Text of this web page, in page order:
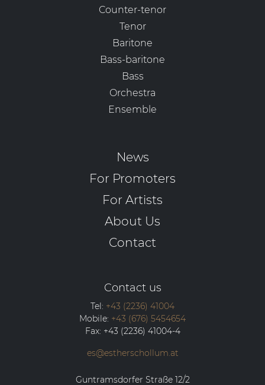
Counter-tenor
Tenor
Baritone
Bass-baritone
Bass
Orchestra
Ensemble
News
For Promoters
For Artists
About Us
Contact
Contact us
Tel: +43 (2236) 41004
Mobile: +43 (676) 5454654
Fax: +43 (2236) 41004-4
es@estherschollum.at
Guntramsdorfer Straße 12/2